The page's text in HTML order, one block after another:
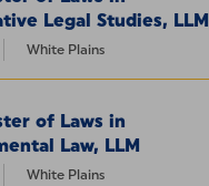
Legal Studies, LLM
White Plains
of Laws in
Law, LLM
White Plains